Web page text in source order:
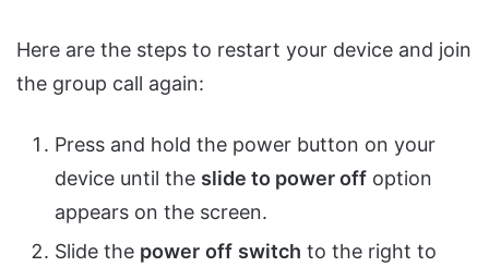
Here are the steps to restart your device and join
the group call again:
Press and hold the power button on your
device until the slide to power off option
appears on the screen.
Slide the power off switch to the right to